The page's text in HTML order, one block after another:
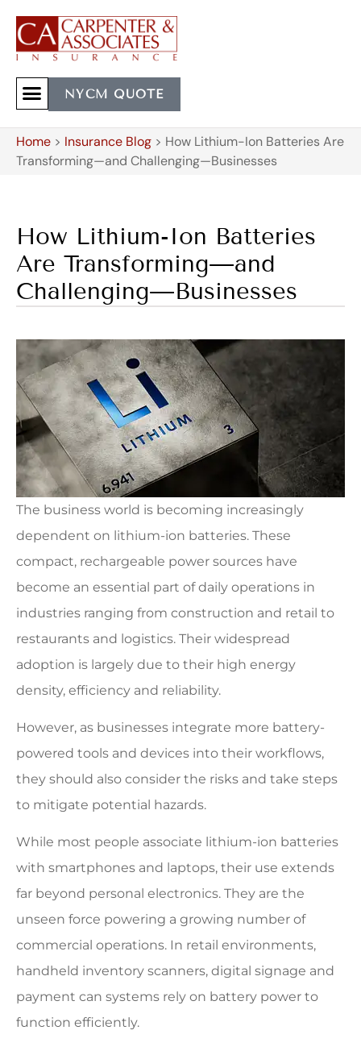
NYCM QUOTE
Home > Insurance Blog > How Lithium-Ion Batteries Are
Transforming—and Challenging—Businesses
How Lithium-Ion Batteries
Are Transforming—and
Challenging—Businesses
The business world is becoming increasingly
dependent on lithium-ion batteries. These
compact, rechargeable power sources have
become an essential part of daily operations in
industries ranging from construction and retail to
restaurants and logistics. Their widespread
adoption is largely due to their high energy
density, efficiency and reliability.
However, as businesses integrate more battery-
powered tools and devices into their workflows,
they should also consider the risks and take steps
to mitigate potential hazards.
While most people associate lithium-ion batteries
with smartphones and laptops, their use extends
far beyond personal electronics. They are the
unseen force powering a growing number of
commercial operations. In retail environments,
handheld inventory scanners, digital signage and
payment can systems rely on battery power to
function efficiently.